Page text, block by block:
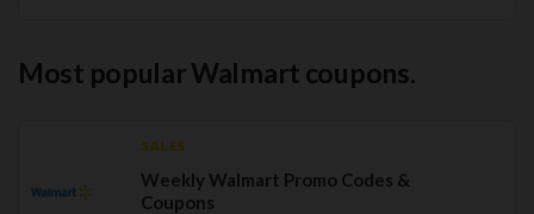
Most popular Walmart coupons.
SALES
Weekly Walmart Promo Codes &
Coupons